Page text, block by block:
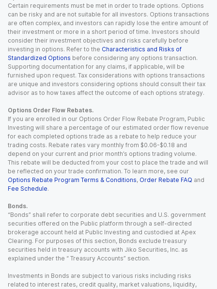
Certain requirements must be met in order to trade options. Options
can be risky and are not suitable for all investors. Options transactions
are often complex, and investors can rapidly lose the entire amount of
their investment or more in a short period of time. Investors should
consider their investment objectives and risks carefully before
investing in options. Refer to the Characteristics and Risks of
Standardized Options before considering any options transaction.
Supporting documentation for any claims, if applicable, will be
furnished upon request. Tax considerations with options transactions
are unique and investors considering options should consult their tax
advisor as to how taxes affect the outcome of each options strategy.
Options Order Flow Rebates.
If you are enrolled in our Options Order Flow Rebate Program, Public
Investing will share a percentage of our estimated order flow revenue
for each completed options trade as a rebate to help reduce your
trading costs. Rebate rates vary monthly from $0.06-$0.18 and
depend on your current and prior month’s options trading volume.
This rebate will be deducted from your cost to place the trade and will
be reflected on your trade confirmation. To learn more, see our
Options Rebate Program Terms & Conditions, Order Rebate FAQ and
Fee Schedule.
Bonds.
“Bonds” shall refer to corporate debt securities and U.S. government
securities offered on the Public platform through a self-directed
brokerage account held at Public Investing and custodied at Apex
Clearing. For purposes of this section, Bonds exclude treasury
securities held in treasury accounts with Jiko Securities, Inc. as
explained under the “ Treasury Accounts” section.
Investments in Bonds are subject to various risks including risks
related to interest rates, credit quality, market valuations, liquidity,